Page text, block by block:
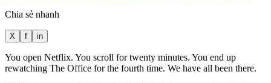
Chia sẻ nhanh
X f in
You open Netflix. You scroll for twenty minutes. You end up
rewatching The Office for the fourth time. We have all been there.